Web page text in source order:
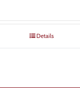
Details